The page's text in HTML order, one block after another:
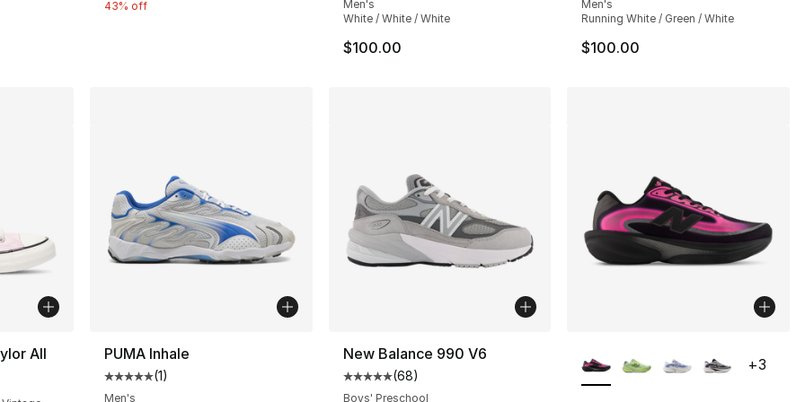
Price dropped from $95.00 to $84.99
43% off
Men's
White / White / White
$100.00
Men's
Running White / Green / White
$100.00
All
PUMA Inhale
Average customer rating - [5 out of 5 stars], 1 reviews
(1)
Men's
New Balance 990 V6
Average customer rating - [5 out of 5 stars], 68 reviews
(68)
Boys' Preschool
+3